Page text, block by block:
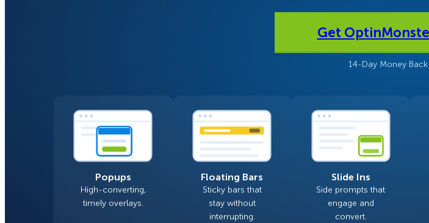
Welcome Mats
Scroll Boxes
Don’t See Yours?
Get
14-Day Money
Popups
High-converting,
timely overlays.
Floating Bars
Sticky bars that
stay without
interrupting.
Slide Ins
Side prompts that
engage and
convert.